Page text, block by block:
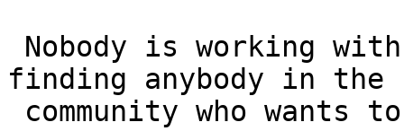
finding anybody in the